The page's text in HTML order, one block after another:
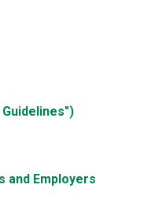
and Employers